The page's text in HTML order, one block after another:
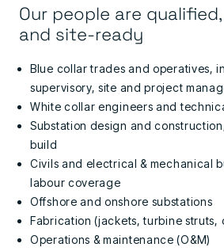
Our people are
and site-ready
Blue collar trades and operatives,
supervisory, site and project
White collar engineers and
Substation design and
build
Civils and electrical & mechanical
labour coverage
Offshore and onshore substations
Fabrication (jackets, turbine struts,
Operations & maintenance (O&M)